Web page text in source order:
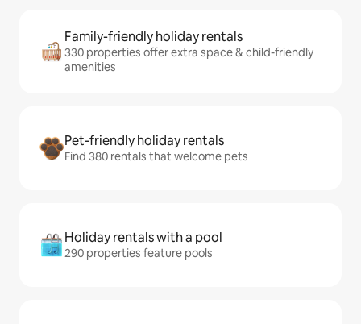
Family-friendly holiday rentals
330 properties offer extra space & child-friendly
amenities
Pet-friendly holiday rentals
Find 380 rentals that welcome pets
Holiday rentals with a pool
290 properties feature pools